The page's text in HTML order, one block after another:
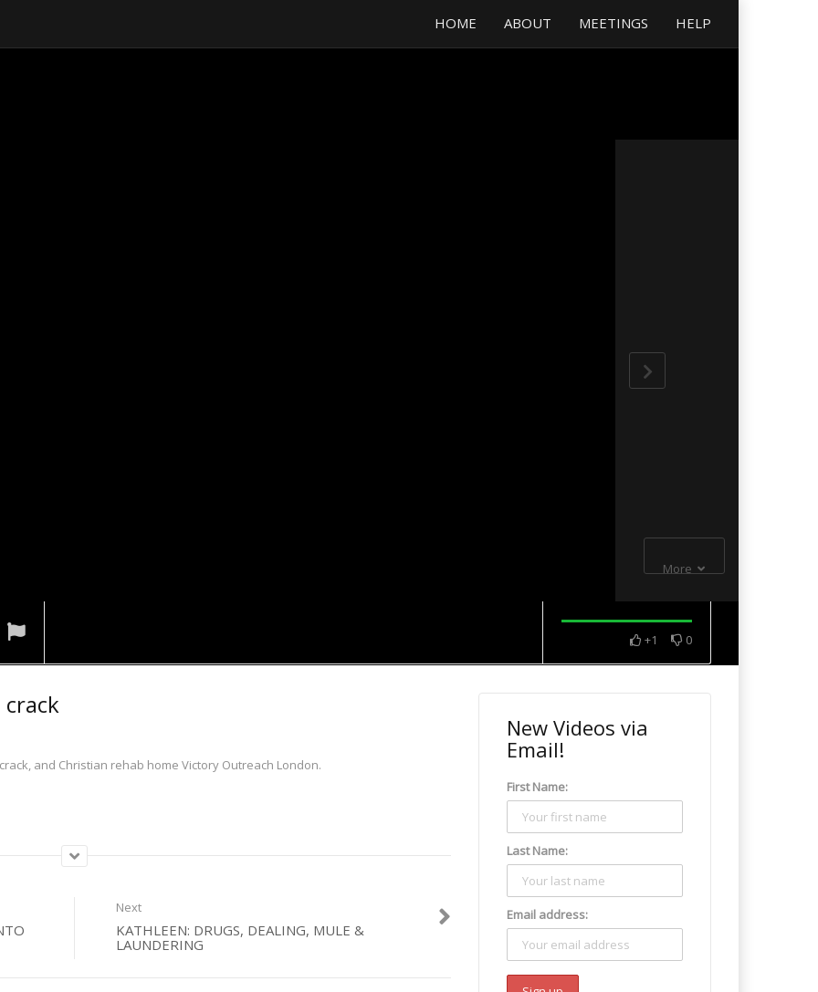
HOME ABOUT MEETINGS HELP
More
+1 0
and Christian rehab home Victory Outreach London.
Next
KATHLEEN: DRUGS, DEALING, MULE &
LAUNDERING
New Videos via
Email!
First Name:
Last Name:
Email address: